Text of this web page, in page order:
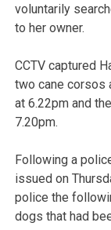
voluntarily
to her owner.
CCTV captured
two cane corsos
at 6.22pm and
7.20pm.
Following a
issued on
police the
dogs that had